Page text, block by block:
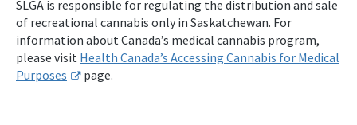
SLGA is responsible for regulating the distribution and sale
of recreational cannabis only in Saskatchewan. For
information about Canada’s medical cannabis program,
please visit Health Canada’s Accessing Cannabis for Medical
Purposes
page.